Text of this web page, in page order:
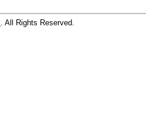
. All Rights Reserved.